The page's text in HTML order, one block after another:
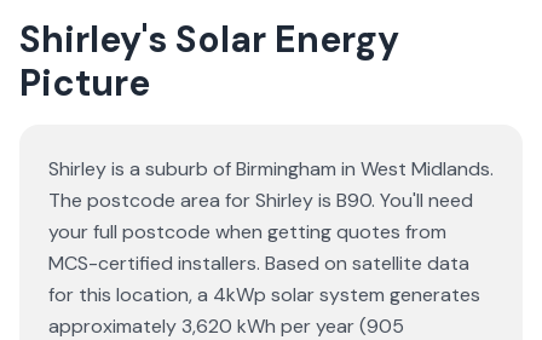
Shirley's Solar Energy
Picture
Shirley is a suburb of Birmingham in West Midlands.
The postcode area for Shirley is B90. You'll need
your full postcode when getting quotes from
MCS-certified installers. Based on satellite data
for this location, a 4kWp solar system generates
approximately 3,620 kWh per year (905